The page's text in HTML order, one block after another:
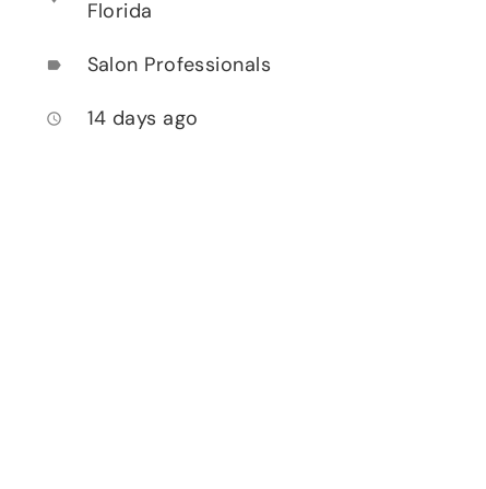
Florida
label Salon Professionals
access_time 14 days ago